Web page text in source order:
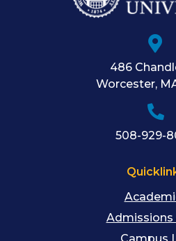
486
Worcester,
508-929-
Admissions